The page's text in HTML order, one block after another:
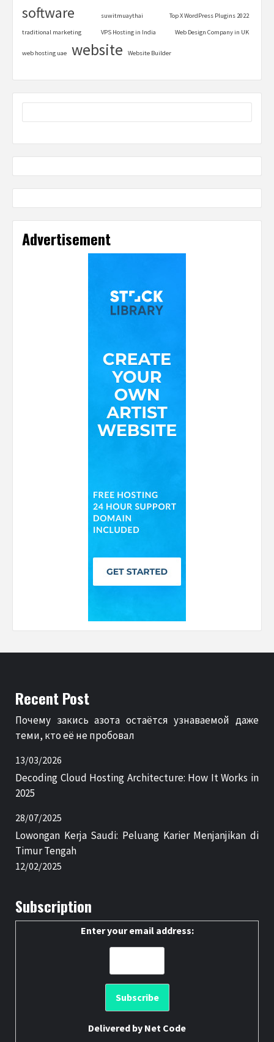
software suwitmuaythai Top X WordPress Plugins 2022
traditional marketing VPS Hosting in India Web Design Company in UK
web hosting uae website Website Builder
Advertisement
Recent Post
Почему закись азота остаётся узнаваемой даже
теми, кто её не пробовал
13/03/2026
Decoding Cloud Hosting Architecture: How It Works in
2025
28/07/2025
Lowongan Kerja Saudi: Peluang Karier Menjanjikan di
Timur Tengah
12/02/2025
Subscription
Enter your email address:
Delivered by Net Code